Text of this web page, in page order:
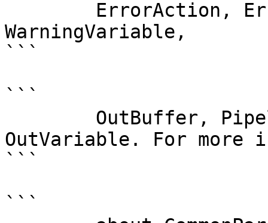
WarningVariable,
```
```
OutVariable. For more
```
```